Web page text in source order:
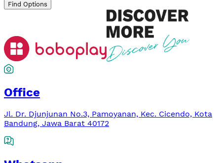
Find Options
Office
Jl. Dr. Djunjunan No.3, Pamoyanan, Kec. Cicendo, Kota
Bandung, Jawa Barat 40172